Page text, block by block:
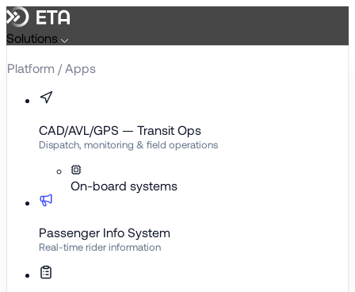
Skip
to
content
Solutions
Platform / Apps
CAD/AVL/GPS — Transit Ops
Dispatch, monitoring & field operations
On-board systems
Passenger Info System
Real-time rider information